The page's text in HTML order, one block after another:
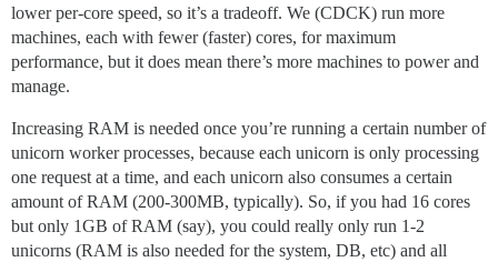
lower per-core speed, so it’s a tradeoff. We (CDCK) run more
machines, each with fewer (faster) cores, for maximum
performance, but it does mean there’s more machines to power and
manage.
Increasing RAM is needed once you’re running a certain number of
unicorn worker processes, because each unicorn is only processing
one request at a time, and each unicorn also consumes a certain
amount of RAM (200-300MB, typically). So, if you had 16 cores
but only 1GB of RAM (say), you could really only run 1-2
unicorns (RAM is also needed for the system, DB, etc) and all